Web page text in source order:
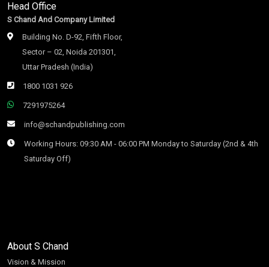
Head Office
S Chand And Company Limited
Building No. D-92, Fifth Floor,
Sector – 02, Noida 201301,
Uttar Pradesh (India)
1800 1031 926
7291975264
info@schandpublishing.com
Working Hours: 09:30 AM - 06:00 PM Monday to Saturday (2nd & 4th
Saturday Off)
About S Chand
Vision & Mission